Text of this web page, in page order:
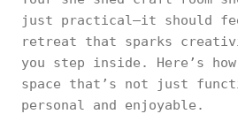
just practical—it should
retreat that sparks
you step inside. Here’s
space that’s not just
personal and enjoyable.